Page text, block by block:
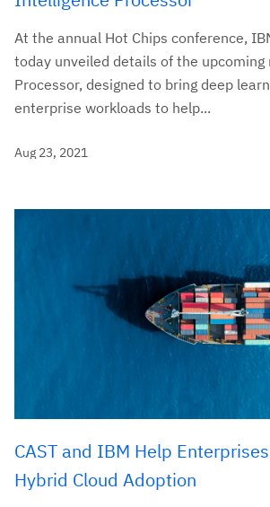
At the annual Hot Chips conference,
today unveiled details of the upcoming
Processor, designed to bring deep
enterprise workloads to help...
Aug 23, 2021
CAST and IBM Help
Hybrid Cloud Adoption